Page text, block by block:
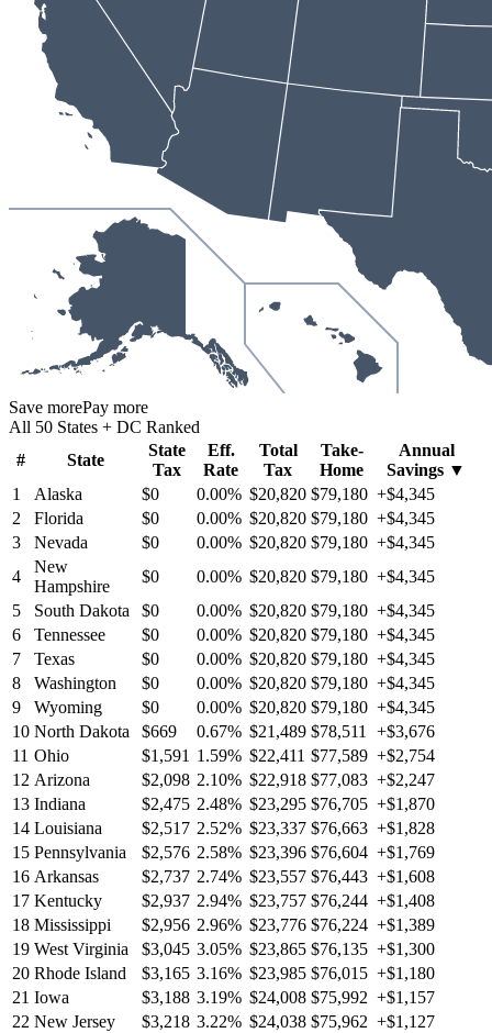
Save morePay more
All 50 States + DC Ranked
#
State
State
Tax
Eff.
Rate
Total
Tax
Take-
Home
Annual
Savings ▼
1
Alaska $0 0.00% $20,820 $79,180 +$4,345
2
Florida $0 0.00% $20,820 $79,180 +$4,345
3
Nevada $0 0.00% $20,820 $79,180 +$4,345
4
New
Hampshire
$0 0.00% $20,820 $79,180 +$4,345
5
South Dakota $0 0.00% $20,820 $79,180 +$4,345
6
Tennessee $0 0.00% $20,820 $79,180 +$4,345
7
Texas $0 0.00% $20,820 $79,180 +$4,345
8
Washington $0 0.00% $20,820 $79,180 +$4,345
9
Wyoming $0 0.00% $20,820 $79,180 +$4,345
10 North Dakota $669 0.67% $21,489 $78,511
+$3,676
11 Ohio $1,591 1.59% $22,411 $77,589 +$2,754
12 Arizona $2,098 2.10% $22,918 $77,083 +$2,247
13 Indiana $2,475 2.48% $23,295 $76,705 +$1,870
14 Louisiana $2,517 2.52% $23,337 $76,663 +$1,828
15 Pennsylvania $2,576 2.58% $23,396 $76,604 +$1,769
16 Arkansas $2,737 2.74% $23,557 $76,443 +$1,608
17 Kentucky $2,937 2.94% $23,757 $76,244 +$1,408
18 Mississippi $2,956 2.96% $23,776 $76,224 +$1,389
19 West Virginia $3,045 3.05% $23,865 $76,135 +$1,300
20 Rhode Island $3,165 3.16% $23,985 $76,015 +$1,180
21 Iowa $3,188 3.19% $24,008 $75,992 +$1,157
22 New Jersey $3,218 3.22% $24,038 $75,962 +$1,127